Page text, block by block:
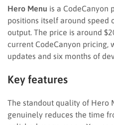
Hero Menu is a CodeCanyon
positions itself around speed
output. The price is around
current CodeCanyon pricing,
updates and six months of
Key features
The standout quality of Hero
genuinely reduces the time